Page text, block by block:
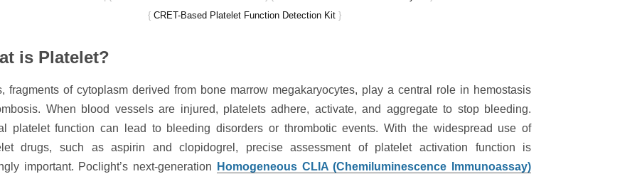
{ CRET-Based Platelet Function Detection Kit}
is Platelet?
fragments of cytoplasm derived from bone marrow megakaryocytes, play a central role in hemostasis
When blood vessels are injured, platelets adhere, activate, and aggregate to stop bleeding.
platelet function can lead to bleeding disorders or thrombotic events. With the widespread use of
drugs, such as aspirin and clopidogrel, precise assessment of platelet activation function is
important. Poclight’s next-generation
Homogeneous CLIA (Chemiluminescence Immunoassay)